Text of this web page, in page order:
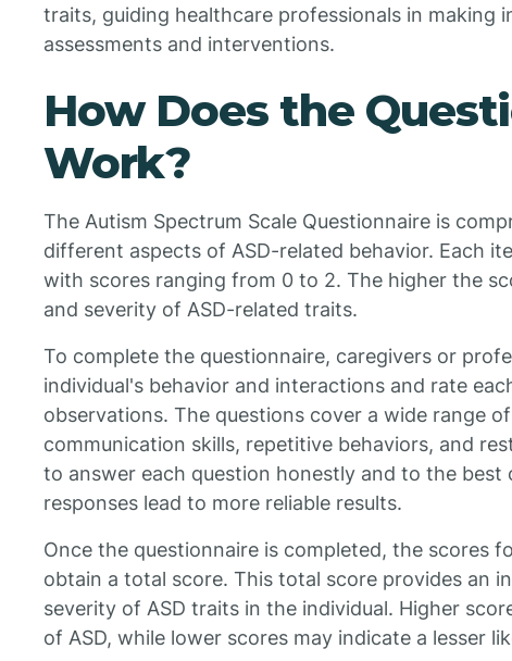
traits, guiding healthcare professionals in making
assessments and interventions.
How Does the
Work?
The Autism Spectrum Scale Questionnaire is
different aspects of ASD-related behavior. Each
with scores ranging from 0 to 2. The higher the
and severity of ASD-related traits.
To complete the questionnaire, caregivers or
individual's behavior and interactions and rate
observations. The questions cover a wide range
communication skills, repetitive behaviors, and
to answer each question honestly and to the
responses lead to more reliable results.
Once the questionnaire is completed, the scores
obtain a total score. This total score provides an
severity of ASD traits in the individual. Higher
of ASD, while lower scores may indicate a lesser